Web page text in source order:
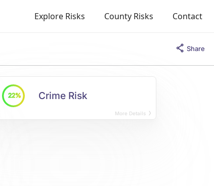
Explore Risks County Risks Contact
Share
22% Crime Risk
More Details